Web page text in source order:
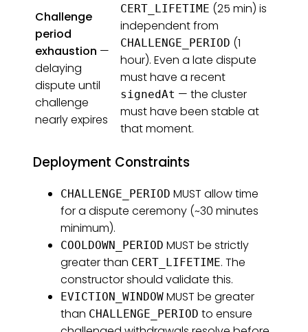
Challenge
period
exhaustion —
delaying
dispute until
challenge
nearly expires
CERT_LIFETIME (25 min) is
independent from
CHALLENGE_PERIOD (1
hour). Even a late dispute
must have a recent
signedAt — the cluster
must have been stable at
that moment.
Deployment Constraints
CHALLENGE_PERIOD MUST allow time
for a dispute ceremony (~30 minutes
minimum).
COOLDOWN_PERIOD MUST be strictly
greater than CERT_LIFETIME. The
constructor should validate this.
EVICTION_WINDOW MUST be greater
than CHALLENGE_PERIOD to ensure